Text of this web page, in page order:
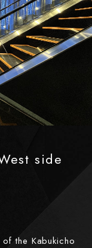
side
the Kabukicho